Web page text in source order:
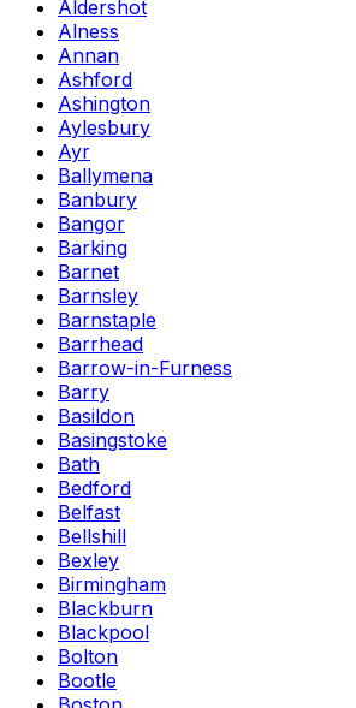
Aldershot
Alness
Annan
Ashford
Ashington
Aylesbury
Ayr
Ballymena
Banbury
Bangor
Barking
Barnet
Barnsley
Barnstaple
Barrhead
Barrow-in-Furness
Barry
Basildon
Basingstoke
Bath
Bedford
Belfast
Bellshill
Bexley
Birmingham
Blackburn
Blackpool
Bolton
Bootle